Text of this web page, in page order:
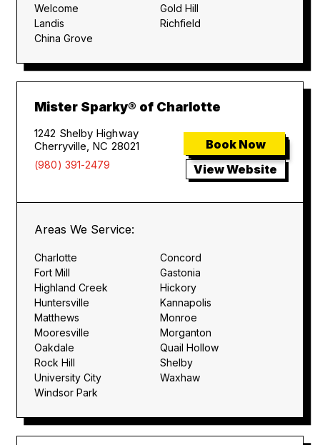
Welcome
Gold Hill
Landis
Richfield
China Grove
Mister Sparky® of Charlotte
1242 Shelby Highway
Cherryville, NC 28021
(980) 391-2479
Book Now
View Website
Areas We Service:
Charlotte
Concord
Fort Mill
Gastonia
Highland Creek
Hickory
Huntersville
Kannapolis
Matthews
Monroe
Mooresville
Morganton
Oakdale
Quail Hollow
Rock Hill
Shelby
University City
Waxhaw
Windsor Park